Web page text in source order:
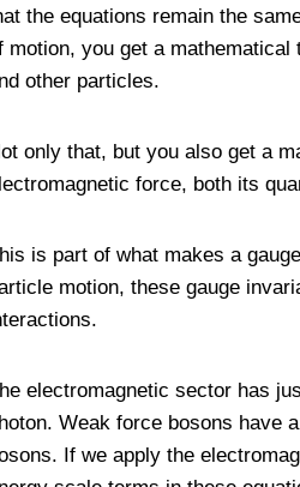
the equations remain the
motion, you get a
other particles.
only that, but you also get a
force, both its
is part of what makes a
motion, these gauge
electromagnetic sector has
Weak force bosons have
If we apply the